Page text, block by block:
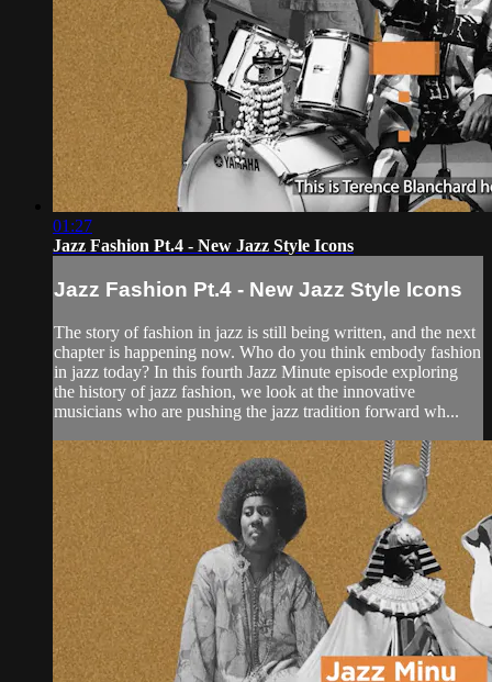
01:27
Jazz Fashion Pt.4 - New Jazz Style Icons
Jazz Fashion Pt.4 - New Jazz Style Icons
The story of fashion in jazz is still being written, and the next
chapter is happening now. Who do you think embody fashion
in jazz today? In this fourth Jazz Minute episode exploring
the history of jazz fashion, we look at the innovative
musicians who are pushing the jazz tradition forward wh...